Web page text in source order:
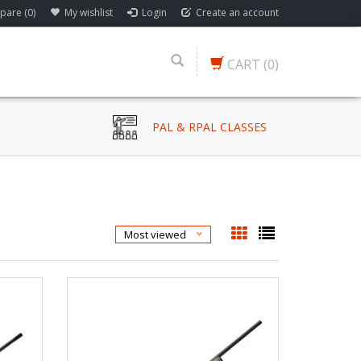
(0) My wishlist Login Create an account
CART (0)
PAL & RPAL CLASSES
Most viewed